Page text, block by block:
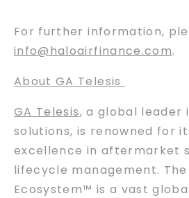
For further information,
info@haloairfinance.com.
About GA Telesis
GA Telesis, a global leader
solutions, is renowned for
excellence in aftermarket
lifecycle management.
Ecosystem™ is a vast